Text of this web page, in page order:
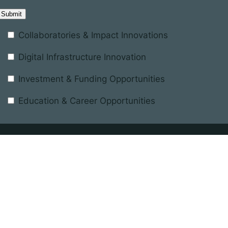
Collaboratories & Impact Innovations
Digital Infrastructure Innovation
Investment & Funding Opportunities
Education & Career Opportunities